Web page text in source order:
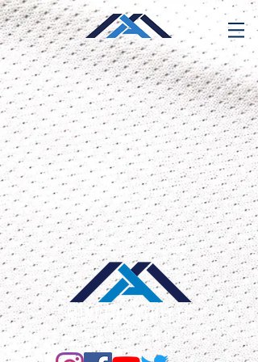
319 E. Street Road
Warminster, PA 18974
610-812-4730
info@mindfulathletetraining.com